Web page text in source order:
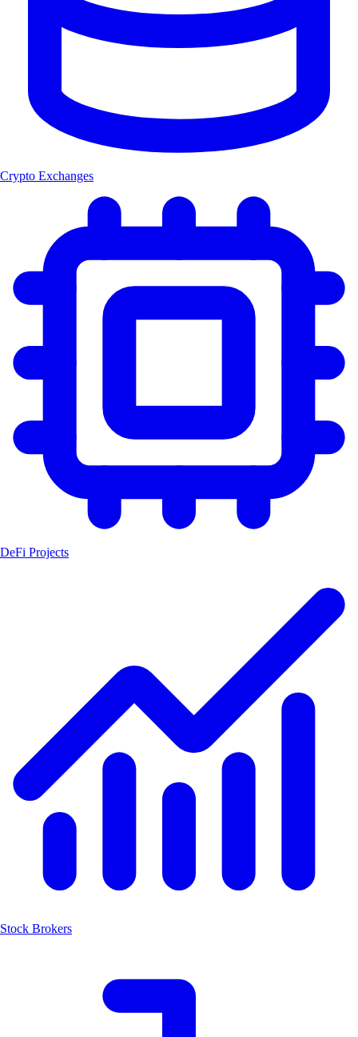
Crypto Exchanges
DeFi Projects
Stock Brokers